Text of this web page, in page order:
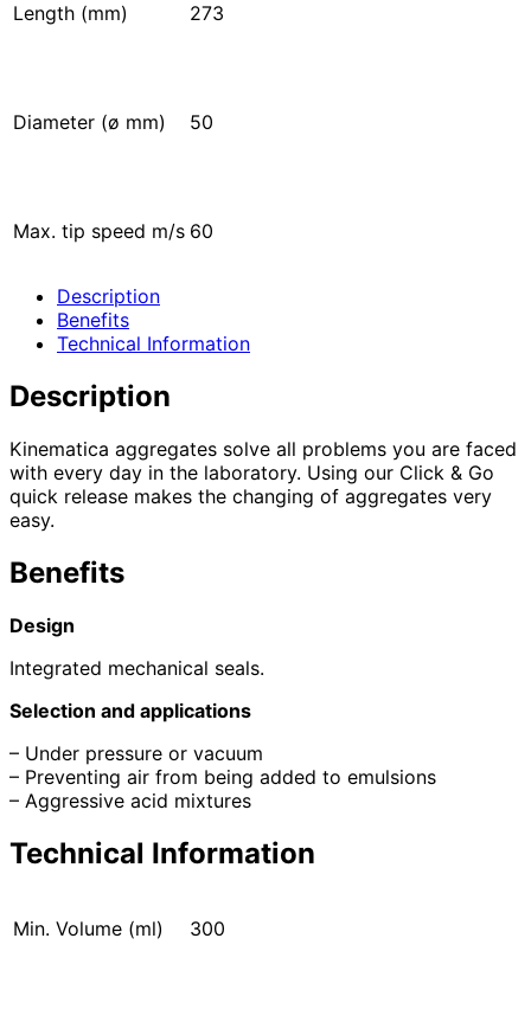
Length (mm) 273
Diameter (ø mm) 50
Max. tip speed m/s 60
Description
Benefits
Technical Information
Description
Kinematica aggregates solve all problems you are faced
with every day in the laboratory. Using our Click & Go
quick release makes the changing of aggregates very
easy.
Benefits
Design
Integrated mechanical seals.
Selection and applications
– Under pressure or vacuum
– Preventing air from being added to emulsions
– Aggressive acid mixtures
Technical Information
Min. Volume (ml) 300